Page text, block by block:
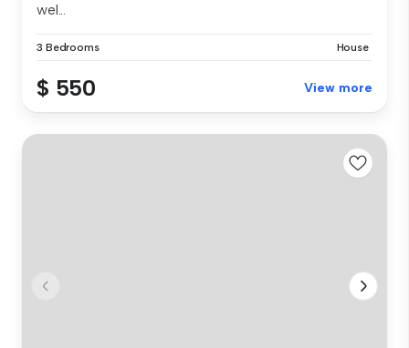
wel...
3 Bedrooms House
$ 550 View more